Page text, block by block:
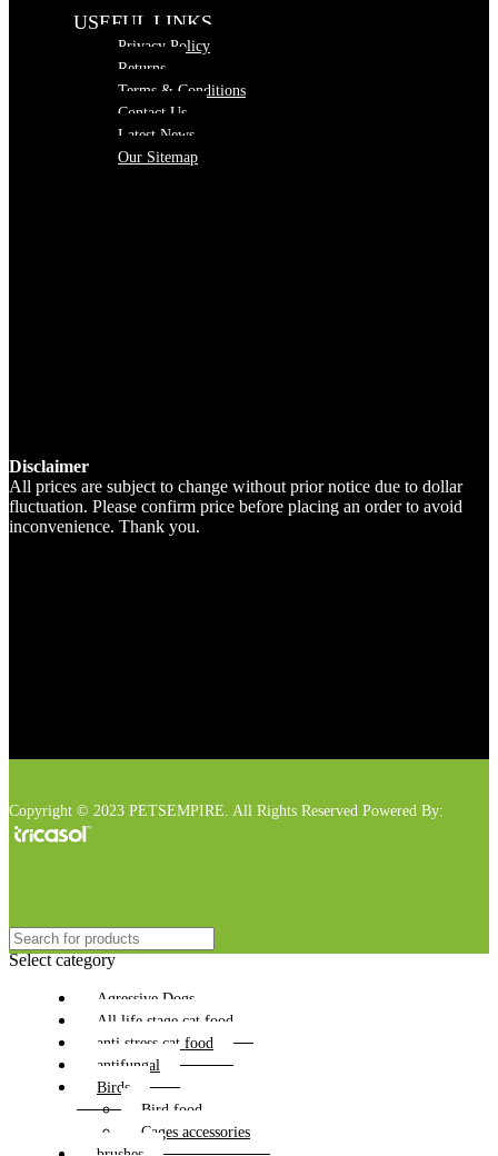
USEFUL LINKS
Privacy Policy
Returns
Terms & Conditions
Contact Us
Latest News
Our Sitemap
Disclaimer
All prices are subject to change without prior notice due to dollar
fluctuation. Please confirm price before placing an order to avoid
inconvenience. Thank you.
Copyright © 2023 PETSEMPIRE. All Rights Reserved Powered By:
Select category
Agressive Dogs
All life stage cat food
anti stress cat food
antifungal
Birds
Bird food
Cages accessories